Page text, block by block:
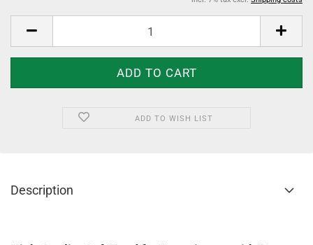
ADD TO WISH LIST
Description